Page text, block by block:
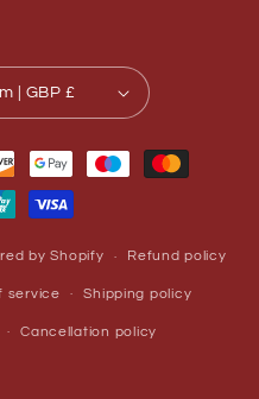
United Kingdom | GBP £
by Shopify Refund policy
service Shipping policy
Cancellation policy